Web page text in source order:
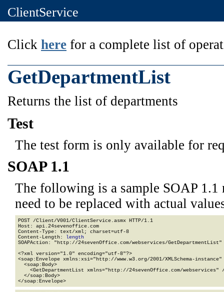
ClientService
Click here for a complete list of
GetDepartmentList
Returns the list of departments
Test
The test form is only available for
SOAP 1.1
The following is a sample SOAP 1.1
need to be replaced with actual
POST /Client/V001/ClientService.asmx HTTP/1.1
Host: api.24sevenoffice.com
Content-Type: text/xml; charset=utf-8
Content-Length: length
SOAPAction: "http://24sevenOffice.com/webservices/GetDepartmentList"
<?xml version="1.0" encoding="utf-8"?>
<soap:Envelope xmlns:xsi="http://www.w3.org/2001/XMLSchema-
  <soap:Body>
<GetDepartmentList xmlns="http://24sevenOffice.com/webservices"
  </soap:Body>
</soap:Envelope>